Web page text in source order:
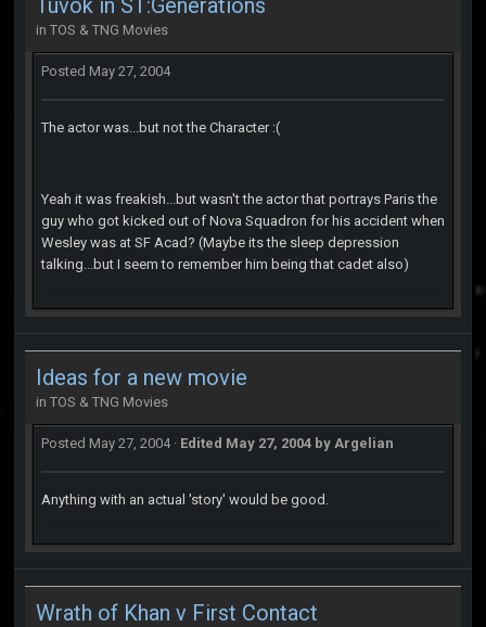
Tuvok in ST:Generations
in TOS & TNG Movies
Posted May 27, 2004
The actor was...but not the Character :(
Yeah it was freakish...but wasn't the actor that portrays Paris the
guy who got kicked out of Nova Squadron for his accident when
Wesley was at SF Acad? (Maybe its the sleep depression
talking...but I seem to remember him being that cadet also)
Ideas for a new movie
in TOS & TNG Movies
Posted May 27, 2004· Edited May 27, 2004 by Argelian
Anything with an actual 'story' would be good.
Wrath of Khan v First Contact